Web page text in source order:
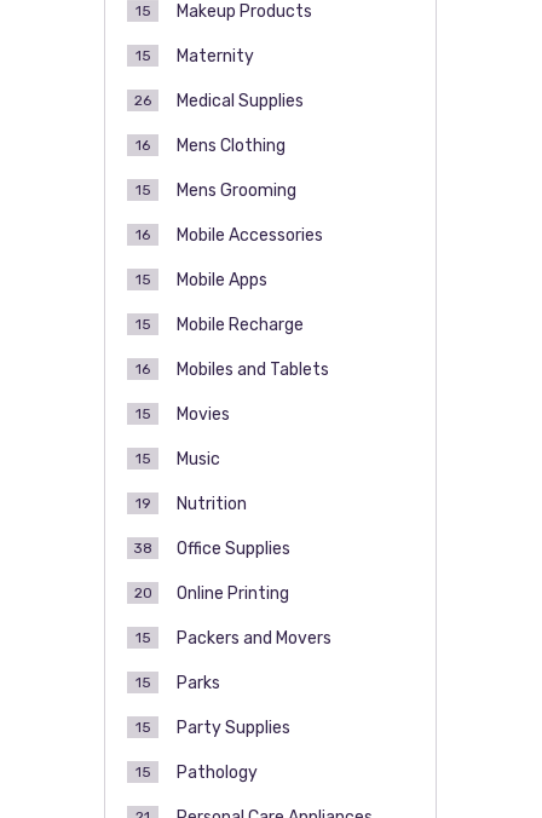
Makeup Products
15
Maternity
15
Medical Supplies
26
Mens Clothing
16
Mens Grooming
15
Mobile Accessories
16
Mobile Apps
15
Mobile Recharge
15
Mobiles and Tablets
16
Movies
15
Music
15
Nutrition
19
Office Supplies
38
Online Printing
20
Packers and Movers
15
Parks
15
Party Supplies
15
Pathology
15